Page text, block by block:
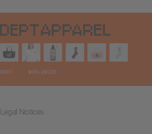
Legal Notices